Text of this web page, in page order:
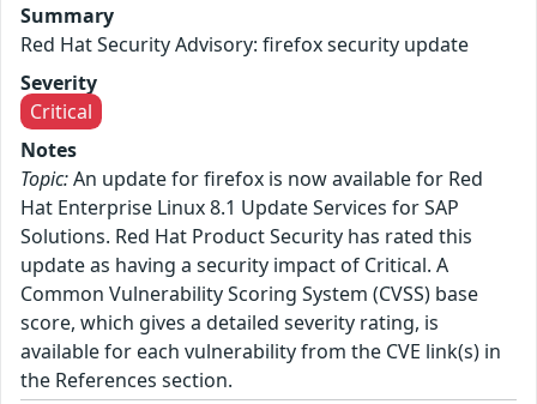
Summary
Red Hat Security Advisory: firefox security update
Severity
Critical
Notes
Topic:An update for firefox is now available for Red
Hat Enterprise Linux 8.1 Update Services for SAP
Solutions. Red Hat Product Security has rated this
update as having a security impact of Critical. A
Common Vulnerability Scoring System (CVSS) base
score, which gives a detailed severity rating, is
available for each vulnerability from the CVE link(s) in
the References section.